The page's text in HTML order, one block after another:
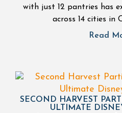
with just 12 pantries has
across 14 cities in
Read
SECOND HARVEST
ULTIMATE